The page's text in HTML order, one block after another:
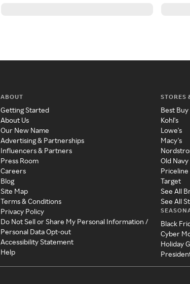
ABOUT
Getting Started
About Us
Our New Name
Advertising & Partnerships
Influencers & Partners
Press Room
Careers
Blog
Site Map
Terms & Conditions
Privacy Policy
Do Not Sell or Share My Personal Information /
Personal Data Opt-out
Accessibility Statement
Help
STORES
Best Buy
Kohl's
Lowe's
Macy's
Old Navy
Priceline
Target
See All
See All
Black
Cyber
Holiday